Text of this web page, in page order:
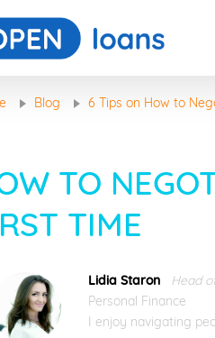
Blog 6 Tips on How to
TO
TIME
Lidia Staron
Head
Personal Finance
I enjoy navigating